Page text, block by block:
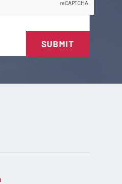
SUBMIT